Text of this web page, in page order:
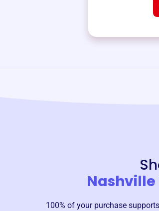
Nashville
100% of your purchase supports